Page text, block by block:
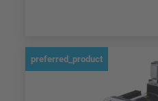
preferred_product